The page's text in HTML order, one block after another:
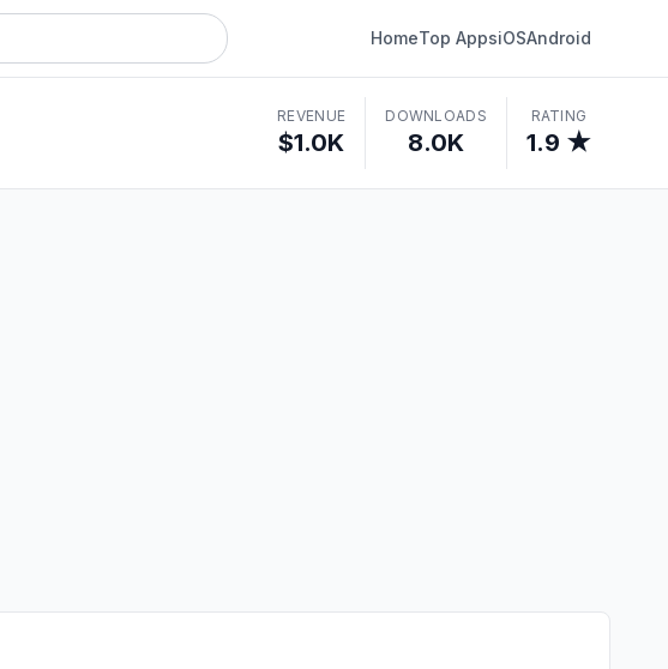
HomeTop AppsiOSAndroid
REVENUE
$1.0K
DOWNLOADS
8.0K
RATING
1.9 ★